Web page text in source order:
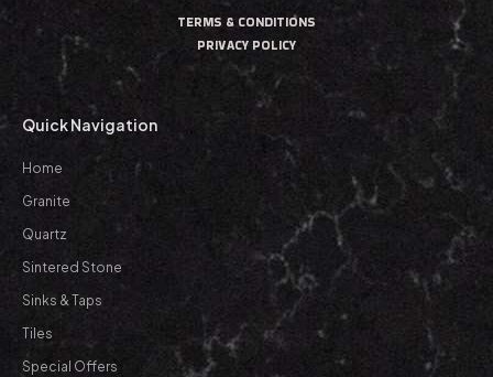
TERMS & CONDITIONS
PRIVACY POLICY
Quick Navigation
Home
Granite
Quartz
Sintered Stone
Sinks & Taps
Tiles
Special Offers